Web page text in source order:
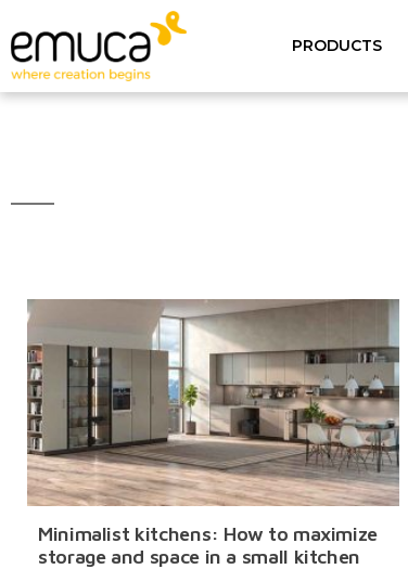
PRODUCTS
Minimalist kitchens: How to maximize
storage and space in a small kitchen